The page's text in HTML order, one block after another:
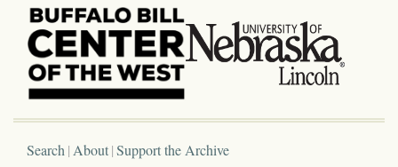
Search About Support the Archive